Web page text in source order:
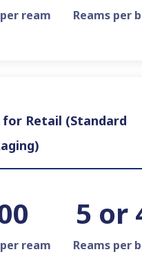
ream Reams per
for Retail (Standard
ream
5 or
Reams per